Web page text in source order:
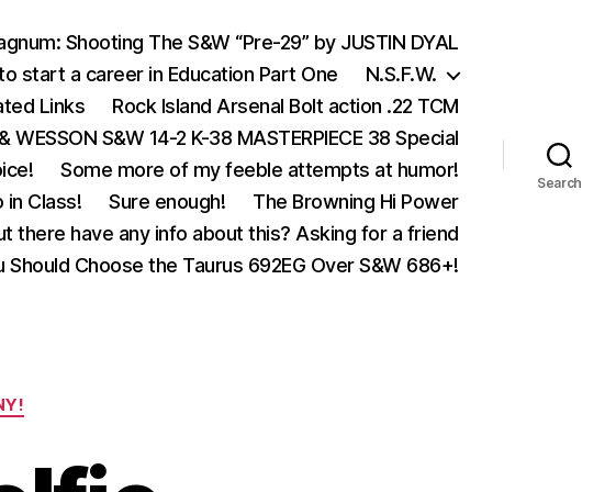
Shooting The S&W “Pre-29” by JUSTIN DYAL
start a career in Education Part One
N.S.F.W.
Links
Rock Island Arsenal Bolt action .22 TCM
WESSON S&W 14-2 K-38 MASTERPIECE 38 Special
Some more of my feeble attempts at humor!
in Class! Sure enough!
The Browning Hi Power
there have any info about this? Asking for a friend
Should Choose the Taurus 692EG Over S&W 686+!
Search